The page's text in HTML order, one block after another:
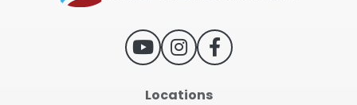
Locations